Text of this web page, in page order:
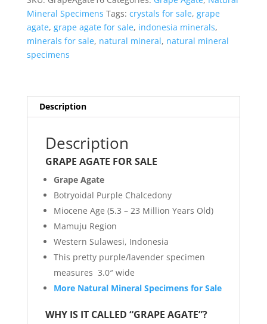
#16
quantity
Mineral Specimens Tags: crystals for sale, grape
agate, grape agate for sale, indonesia minerals,
minerals for sale, natural mineral, natural mineral
specimens
Description
Description
GRAPE AGATE FOR SALE
Grape Agate
Botryoidal Purple Chalcedony
Miocene Age (5.3 – 23 Million Years Old)
Mamuju Region
Western Sulawesi, Indonesia
This pretty purple/lavender specimen
measures 3.0″ wide
More Natural Mineral Specimens for Sale
WHY IS IT CALLED “GRAPE AGATE”?